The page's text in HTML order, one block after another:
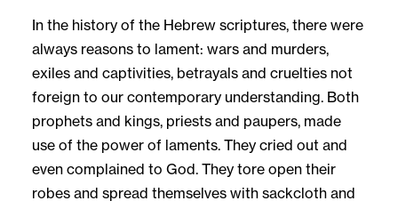
In the history of the Hebrew scriptures, there were
always reasons to lament: wars and murders,
exiles and captivities, betrayals and cruelties not
foreign to our contemporary understanding. Both
prophets and kings, priests and paupers, made
use of the power of laments. They cried out and
even complained to God. They tore open their
robes and spread themselves with sackcloth and